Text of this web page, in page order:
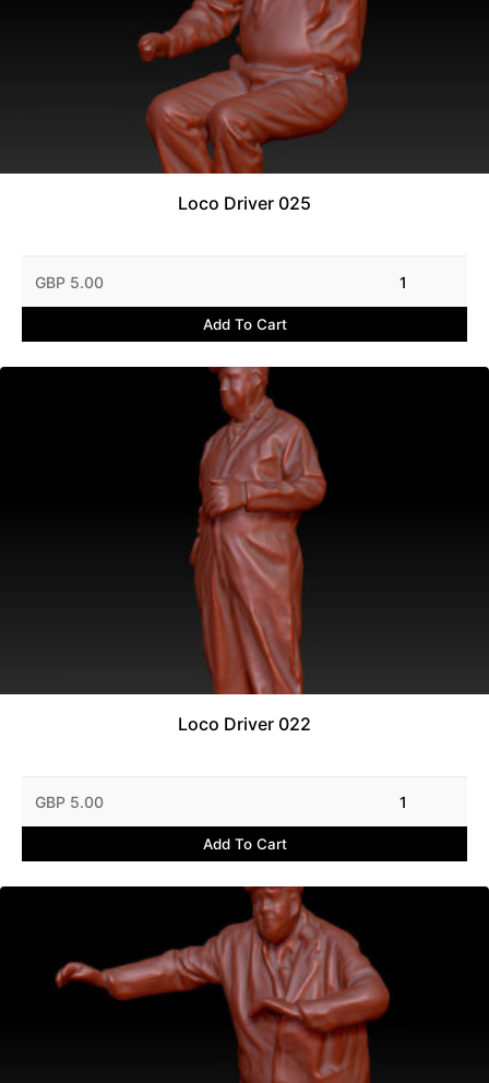
Loco Driver 025
GBP 5.00 1
Add To Cart
Loco Driver 022
GBP 5.00 1
Add To Cart